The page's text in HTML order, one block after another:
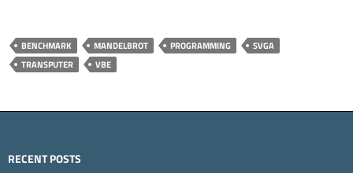
BENCHMARK MANDELBROT PROGRAMMING
SVGA
TRANSPUTER
VBE
RECENT POSTS